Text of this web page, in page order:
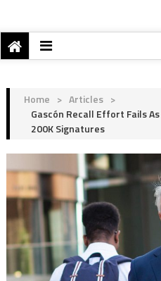
Home > Articles >
Gascón Recall Effort Fails
200K Signatures